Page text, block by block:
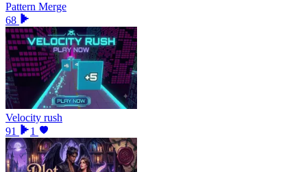
Pattern Merge
68
Velocity rush
91
1